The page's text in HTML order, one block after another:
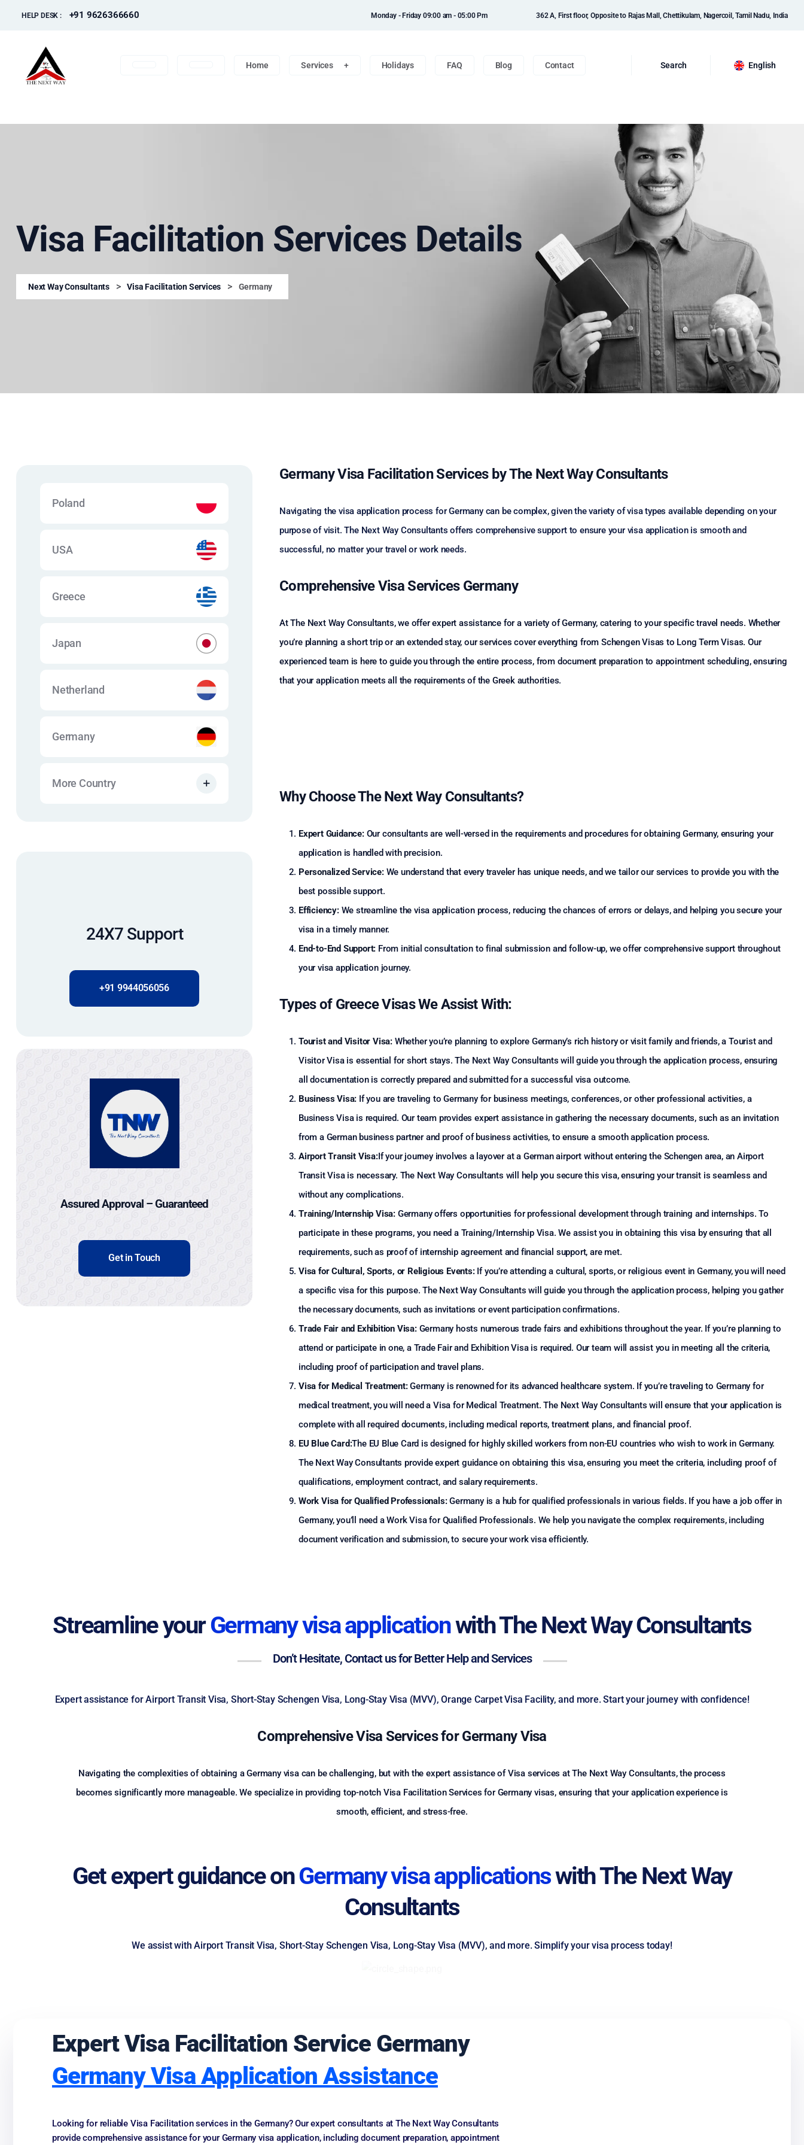
HELP DESK : +91 9626366660 Monday - Friday 09:00 am - 05:00 Pm 362 A, First floor, Opposite to Rajas Mall, Chettikulam, Nagercoil, Tamil Nadu, India
Home Services Holidays FAQ Blog Contact Search English
Visa Facilitation Services Details
Next Way Consultants > Visa Facilitation Services > Germany
Poland
USA
Greece
Japan
Netherland
Germany
More Country
24X7 Support
+91 9944056056
Assured Approval – Guaranteed
Get in Touch
Germany Visa Facilitation Services by The Next Way Consultants
Navigating the visa application process for Germany can be complex, given the variety of visa types available depending on your
purpose of visit. The Next Way Consultants offers comprehensive support to ensure your visa application is smooth and
successful, no matter your travel or work needs.
Comprehensive Visa Services Germany
At The Next Way Consultants, we offer expert assistance for a variety of Germany, catering to your specific travel needs. Whether
you’re planning a short trip or an extended stay, our services cover everything from Schengen Visas to Long Term Visas. Our
experienced team is here to guide you through the entire process, from document preparation to appointment scheduling, ensuring
that your application meets all the requirements of the Greek authorities.
Why Choose The Next Way Consultants?
Expert Guidance:Our consultants are well-versed in the requirements and procedures for obtaining Germany, ensuring your
application is handled with precision.
Personalized Service:We understand that every traveler has unique needs, and we tailor our services to provide you with the
best possible support.
Efficiency:We streamline the visa application process, reducing the chances of errors or delays, and helping you secure your
visa in a timely manner.
End-to-End Support: From initial consultation to final submission and follow-up, we offer comprehensive support throughout
your visa application journey.
Types of Greece Visas We Assist With:
Tourist and Visitor Visa: Whether you’re planning to explore Germany’s rich history or visit family and friends, a Tourist and
Visitor Visa is essential for short stays. The Next Way Consultants will guide you through the application process, ensuring
all documentation is correctly prepared and submitted for a successful visa outcome.
Business Visa: If you are traveling to Germany for business meetings, conferences, or other professional activities, a
Business Visa is required. Our team provides expert assistance in gathering the necessary documents, such as an invitation
from a German business partner and proof of business activities, to ensure a smooth application process.
Airport Transit Visa:If your journey involves a layover at a German airport without entering the Schengen area, an Airport
Transit Visa is necessary. The Next Way Consultants will help you secure this visa, ensuring your transit is seamless and
without any complications.
Training/Internship Visa: Germany offers opportunities for professional development through training and internships. To
participate in these programs, you need a Training/Internship Visa. We assist you in obtaining this visa by ensuring that all
requirements, such as proof of internship agreement and financial support, are met.
Visa for Cultural, Sports, or Religious Events:If you’re attending a cultural, sports, or religious event in Germany, you will need
a specific visa for this purpose. The Next Way Consultants will guide you through the application process, helping you gather
the necessary documents, such as invitations or event participation confirmations.
Trade Fair and Exhibition Visa:Germany hosts numerous trade fairs and exhibitions throughout the year. If you’re planning to
attend or participate in one, a Trade Fair and Exhibition Visa is required. Our team will assist you in meeting all the criteria,
including proof of participation and travel plans.
Visa for Medical Treatment:Germany is renowned for its advanced healthcare system. If you’re traveling to Germany for
medical treatment, you will need a Visa for Medical Treatment. The Next Way Consultants will ensure that your application is
complete with all required documents, including medical reports, treatment plans, and financial proof.
EU Blue Card:The EU Blue Card is designed for highly skilled workers from non-EU countries who wish to work in Germany.
The Next Way Consultants provide expert guidance on obtaining this visa, ensuring you meet the criteria, including proof of
qualifications, employment contract, and salary requirements.
Work Visa for Qualified Professionals:Germany is a hub for qualified professionals in various fields. If you have a job offer in
Germany, you’ll need a Work Visa for Qualified Professionals. We help you navigate the complex requirements, including
document verification and submission, to secure your work visa efficiently.
Streamline yourGermany visa applicationwith The Next Way Consultants
Don’t Hesitate, Contact us for Better Help and Services
Expert assistance for Airport Transit Visa, Short-Stay Schengen Visa, Long-Stay Visa (MVV), Orange Carpet Visa Facility, and more. Start your journey with confidence!
Comprehensive Visa Services for Germany Visa
Navigating the complexities of obtaining a Germany visa can be challenging, but with the expert assistance of Visa services at The Next Way Consultants, the process
becomes significantly more manageable. We specialize in providing top-notch Visa Facilitation Services for Germany visas, ensuring that your application experience is
smooth, efficient, and stress-free.
Get expert guidance onGermany visa applicationswith The Next Way
Consultants
We assist with Airport Transit Visa, Short-Stay Schengen Visa, Long-Stay Visa (MVV), and more. Simplify your visa process today!
Expert Visa Facilitation Service Germany
Germany Visa Application Assistance
Looking for reliable Visa Facilitation services in the Germany? Our expert consultants at The Next Way Consultants
provide comprehensive assistance for your Germany visa application, including document preparation, appointment